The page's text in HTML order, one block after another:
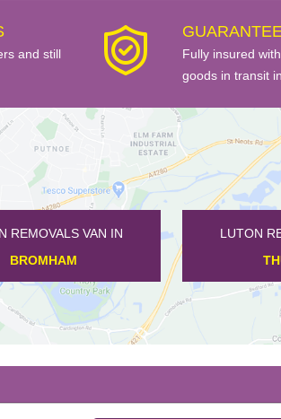
and still
Fully insured
goods in transit
IN
LUTON REMOVALS VAN IN
SICKWELL